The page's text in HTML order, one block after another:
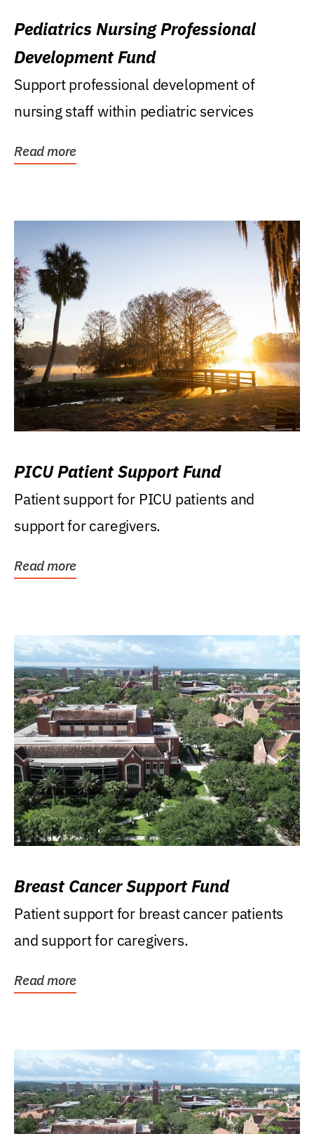
Pediatrics Nursing Professional
Development Fund
Support professional development of
nursing staff within pediatric services
Read more
PICU Patient Support Fund
Patient support for PICU patients and
support for caregivers.
Read more
Breast Cancer Support Fund
Patient support for breast cancer patients
and support for caregivers.
Read more